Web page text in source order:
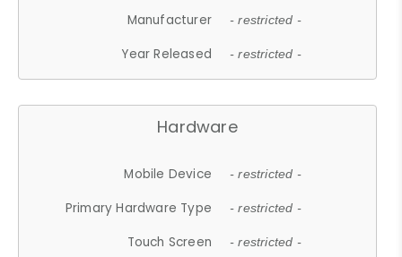
Manufacturer - restricted -
Year Released - restricted -
Hardware
Mobile Device - restricted -
Primary Hardware Type - restricted -
Touch Screen - restricted -